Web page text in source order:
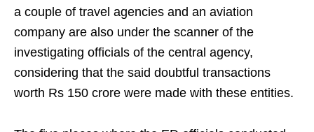
a couple of travel agencies and an aviation
company are also under the scanner of the
investigating officials of the central agency,
considering that the said doubtful transactions
worth Rs 150 crore were made with these entities.